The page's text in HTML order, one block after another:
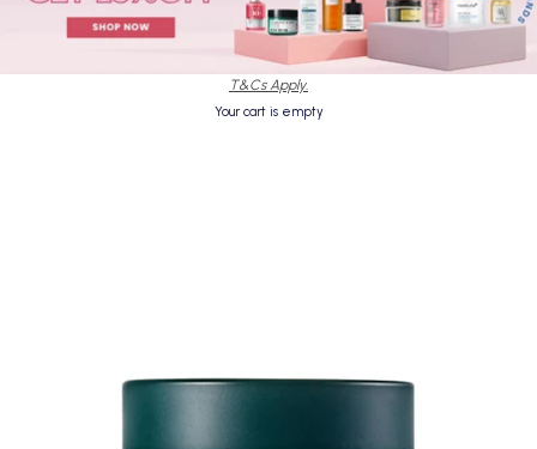
T&Cs Apply.
Your cart is empty